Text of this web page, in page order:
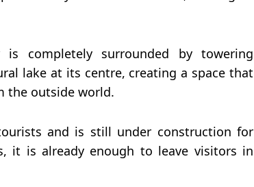
is completely surrounded by towering
lake at its centre, creating a space that
the outside world.
and is still under construction for
it is already enough to leave visitors in